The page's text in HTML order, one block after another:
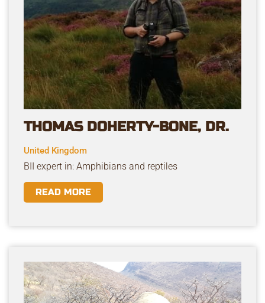
THOMAS DOHERTY-BONE, DR.
United Kingdom
BII expert in: Amphibians and reptiles
READ MORE